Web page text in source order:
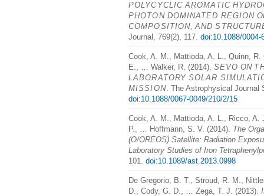
POLYCYCLIC AROMATIC
PHOTON DOMINATED REGION
COMPOSITION,AND
Journal, 769(2), 117. doi:10.1088/0004-
Cook, A. M., Mattioda, A. L., Quinn,
E., … Walker, R. (2014). SEVO ON
LABORATORY SOLAR
MISSION. The Astrophysical Journal
doi:10.1088/0067-0049/210/2/15
Cook, A. M., Mattioda, A. L., Ricco, A.
P., … Hoffmann, S. V. (2014). The
(O/OREOS) Satellite: Radiation
Laboratory Studies of Iron
101. doi:10.1089/ast.2013.0998
De Gregorio, B. T., Stroud, R. M.,
D., Cody, G. D., … Zega, T. J. (2013).